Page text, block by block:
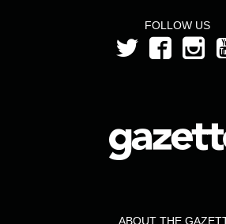
FOLLOW US
ABOUT THE